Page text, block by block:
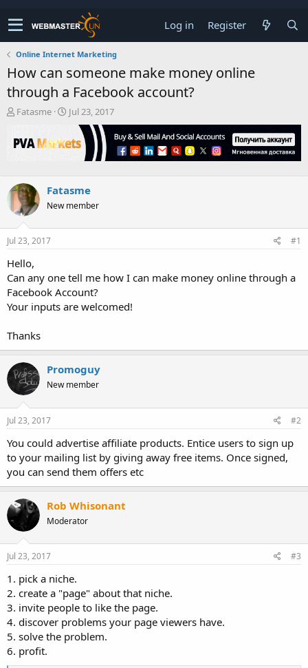
Log in Register
Online Internet Marketing
How can someone make money online
through a Facebook account?
T
r
e
s
t
a
t
e
r
Fatasme
S
r
t
e
Jul 23, 2017
Fatasme
New member
Jul 23, 2017 #1
Hello,
Can any one tell me how I can make money online through a
Facebook Account?
Your inputs are welcomed!
Thanks
Promoguy
New member
Jul 23, 2017 #2
You could advertise affiliate products. Entice users to sign up
to your mailing list by giving away free items. Once signed,
you can send them offers etc
Rob Whisonant
Moderator
Jul 23, 2017 #3
1. pick a niche.
2. create a "page" about that niche.
3. invite people to like the page.
4. discover problems your page viewers have.
5. solve the problem.
6. profit.